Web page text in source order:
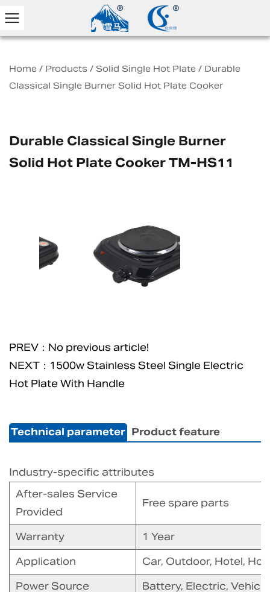
Home / Products / Solid Single Hot Plate / Durable
Classical Single Burner Solid Hot Plate Cooker
Durable Classical Single Burner
Solid Hot Plate Cooker TM-HS11
PREV：No previous article!
NEXT：1500w Stainless Steel Single Electric
Hot Plate With Handle
Technical parameter Product feature
Industry-specific attributes
After-sales Service
Provided
Free spare parts
Warranty
1 Year
Application
Car, Outdoor, Hotel,
Power Source
Battery, Electric,